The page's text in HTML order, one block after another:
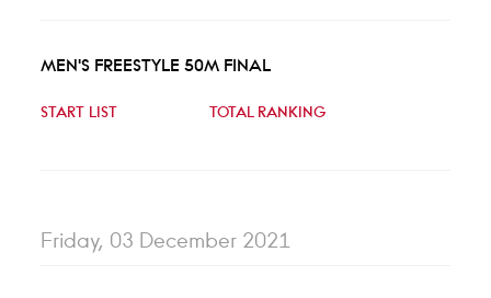
MEN'S FREESTYLE 50M FINAL
START LIST TOTAL RANKING
Friday, 03 December 2021